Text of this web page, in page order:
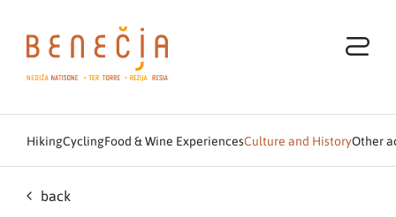
HikingCyclingFood & Wine ExperiencesCulture and HistoryOther
back